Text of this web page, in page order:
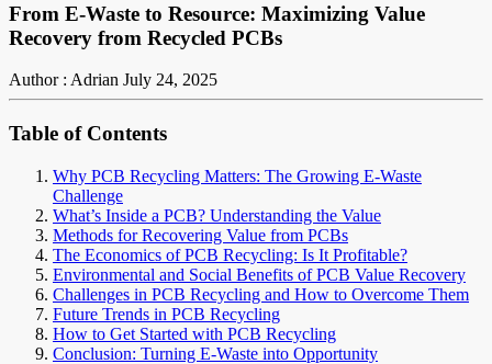
From E-Waste to Resource: Maximizing Value
Recovery from Recycled PCBs
Author : Adrian July 24, 2025
Table of Contents
Why PCB Recycling Matters: The Growing E-Waste
Challenge
What’s Inside a PCB? Understanding the Value
Methods for Recovering Value from PCBs
The Economics of PCB Recycling: Is It Profitable?
Environmental and Social Benefits of PCB Value Recovery
Challenges in PCB Recycling and How to Overcome Them
Future Trends in PCB Recycling
How to Get Started with PCB Recycling
Conclusion: Turning E-Waste into Opportunity